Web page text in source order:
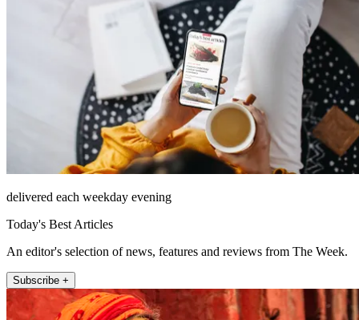
delivered each weekday evening
Today's Best Articles
An editor's selection of news, features and reviews from The Week.
Subscribe +